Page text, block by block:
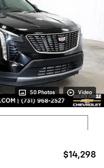
50 Photos Video
$14,298